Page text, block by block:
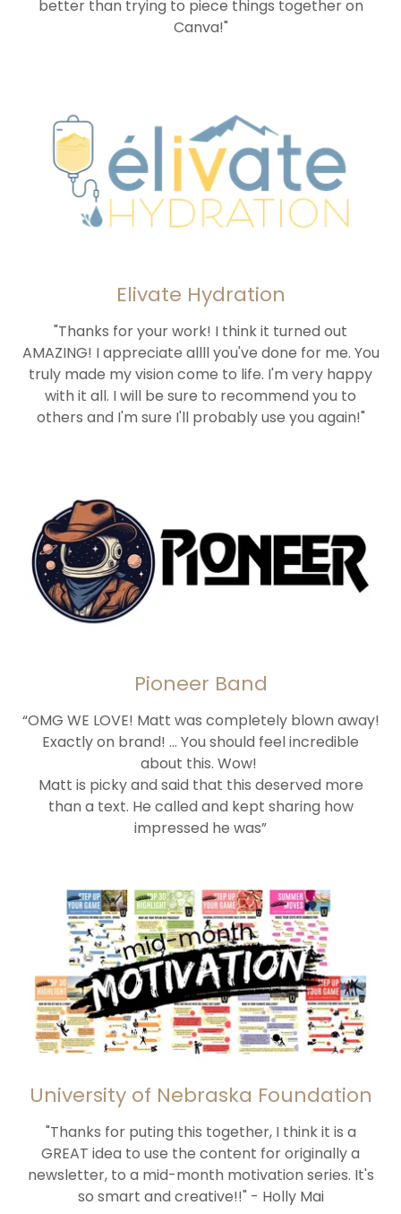
better than trying to piece things together on
Canva!"
Elivate Hydration
"Thanks for your work! I think it turned out
AMAZING! I appreciate allll you've done for me. You
truly made my vision come to life. I'm very happy
with it all. I will be sure to recommend you to
others and I'm sure I'll probably use you again!"
Pioneer Band
“OMG WE LOVE! Matt was completely blown away!
Exactly on brand! ... You should feel incredible
about this. Wow!
Matt is picky and said that this deserved more
than a text. He called and kept sharing how
impressed he was”
University of Nebraska Foundation
"Thanks for puting this together, I think it is a
GREAT idea to use the content for originally a
newsletter, to a mid-month motivation series. It's
so smart and creative!!" - Holly Mai